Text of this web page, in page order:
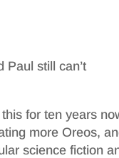
Paul still can’t
for ten years
more Oreos,
science fiction